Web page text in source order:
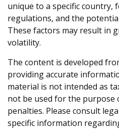
unique to a specific country,
regulations, and the
These factors may result in
volatility.
The content is developed
providing accurate
material is not intended as
not be used for the purpose
penalties. Please consult
specific information